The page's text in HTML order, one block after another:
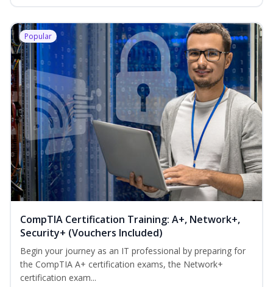
Popular
CompTIA Certification Training: A+, Network+,
Security+ (Vouchers Included)
Begin your journey as an IT professional by preparing for
the CompTIA A+ certification exams, the Network+
certification exam...